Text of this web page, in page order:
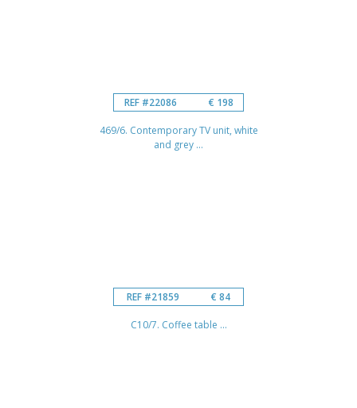
REF #22086 € 198
469/6. Contemporary TV unit, white
and grey ...
REF #21859 € 84
C10/7. Coffee table ...